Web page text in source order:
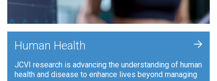
Human Health
JCVI research is advancing the understanding of human
health and disease to enhance lives beyond managing
+